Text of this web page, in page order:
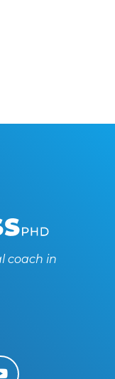
coach in